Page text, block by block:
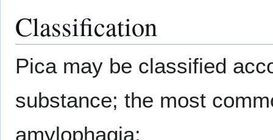
Classification
Pica may be classified
substance; the most
amylophagia: